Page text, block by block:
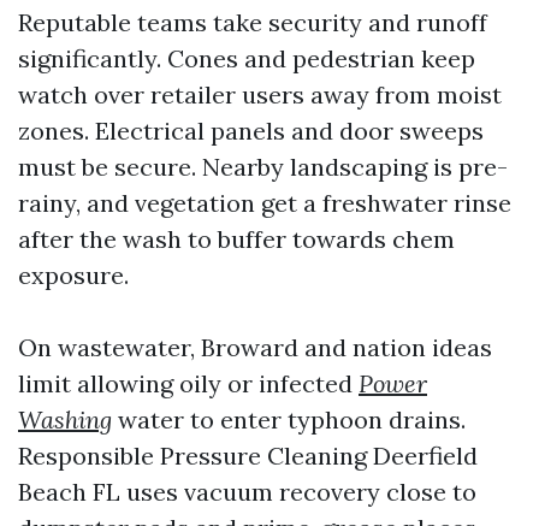
Reputable teams take security and runoff
significantly. Cones and pedestrian keep
watch over retailer users away from moist
zones. Electrical panels and door sweeps
must be secure. Nearby landscaping is pre-
rainy, and vegetation get a freshwater rinse
after the wash to buffer towards chem
exposure.
On wastewater, Broward and nation ideas
limit allowing oily or infected Power
Washing water to enter typhoon drains.
Responsible Pressure Cleaning Deerfield
Beach FL uses vacuum recovery close to